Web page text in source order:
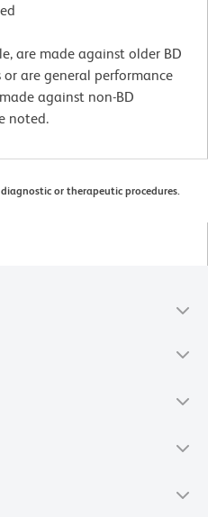
are made against older BD
are general performance
against non-BD
noted.
or therapeutic procedures.